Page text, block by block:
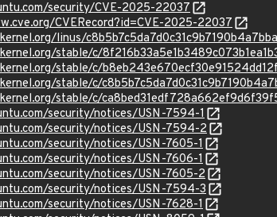
security/CVE-2025-22037
CVERecord?id=CVE-2025-22037
linus/
stable/c/
stable/c/
stable/c/
stable/c/
security/notices/USN-7594-1
security/notices/USN-7594-2
security/notices/USN-7605-1
security/notices/USN-7606-1
security/notices/USN-7605-2
security/notices/USN-7594-3
security/notices/USN-7628-1